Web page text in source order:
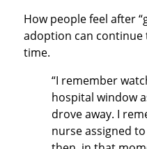
How people feel after
adoption can continue
time.
“I remember
hospital window
drove away. I
nurse assigned